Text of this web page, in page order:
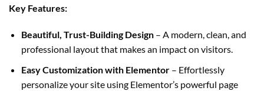
Key Features:
Beautiful, Trust-Building Design– A modern, clean, and
professional layout that makes an impact on visitors.
Easy Customization with Elementor– Effortlessly
personalize your site using Elementor’s powerful page